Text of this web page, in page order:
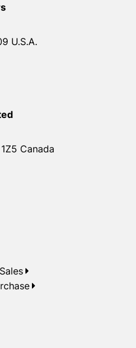
U.S.A.
Canada